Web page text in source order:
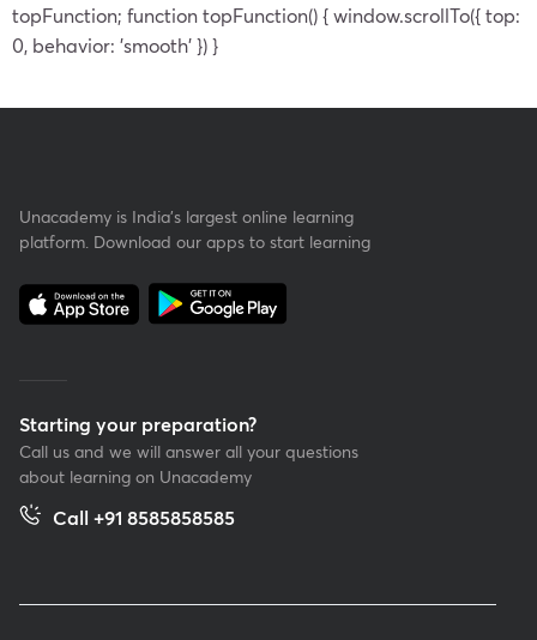
topFunction; function topFunction() { window.scrollTo({ top:
0, behavior: 'smooth' }) }
Unacademy is India’s largest online learning
platform. Download our apps to start learning
Starting your preparation?
Call us and we will answer all your questions
about learning on Unacademy
Call +91 8585858585